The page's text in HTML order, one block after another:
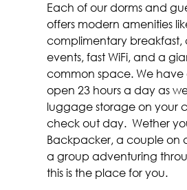
Each of our dorms and
offers modern amenities
complimentary breakfast,
events, fast WiFi, and a
common space. We have
open 23 hours a day as
luggage storage on your
check out day. Wether
Backpacker, a couple on
a group adventuring
this is the place for you.